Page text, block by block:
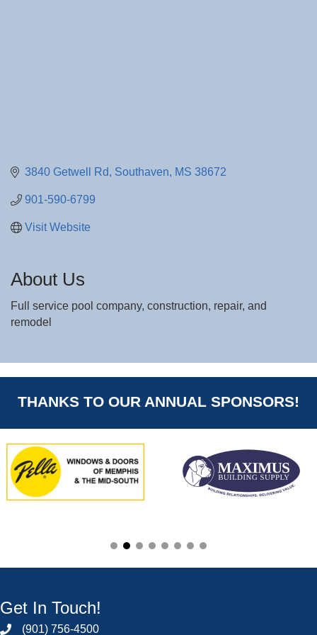
3840 Getwell Rd Southaven MS 38672
901-590-6799
Visit Website
About Us
Full service pool company, construction, repair, and
remodel
THANKS TO OUR ANNUAL SPONSORS!
Get In Touch!
(901) 756-4500